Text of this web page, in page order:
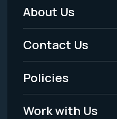
Footer
Menu
-
Legal
About Us
Contact Us
Policies
Work with Us